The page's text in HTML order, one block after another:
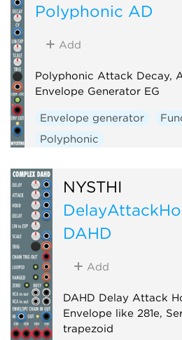
Polyphonic AD
Add
Polyphonic Attack Decay,
Envelope Generator EG
Envelope generator
Polyphonic
NYSTHI
DAHD
Add
DAHD Delay Attack
Envelope like 281e,
trapezoid